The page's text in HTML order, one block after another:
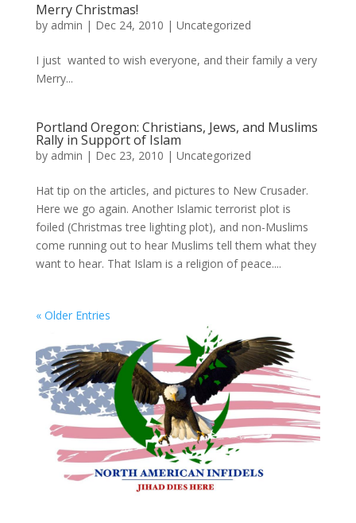
Merry Christmas!
by admin | Dec 24, 2010 | Uncategorized
I just wanted to wish everyone, and their family a very
Merry...
Portland Oregon: Christians, Jews, and Muslims
Rally in Support of Islam
by admin | Dec 23, 2010 | Uncategorized
Hat tip on the articles, and pictures to New Crusader.
Here we go again. Another Islamic terrorist plot is
foiled (Christmas tree lighting plot), and non-Muslims
come running out to hear Muslims tell them what they
want to hear. That Islam is a religion of peace....
« Older Entries